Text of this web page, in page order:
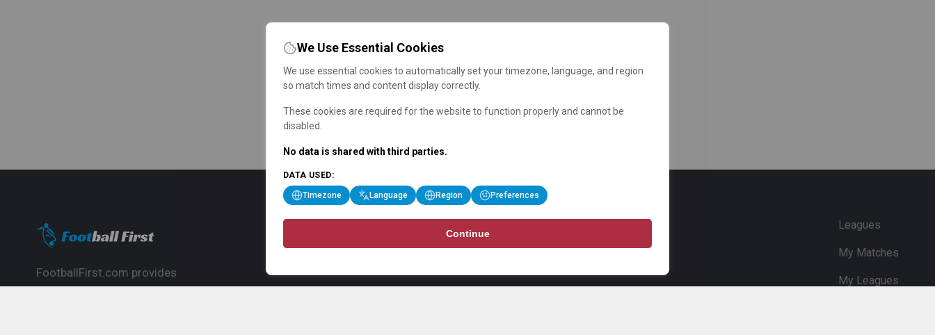
FootballFirst.com provides
Leagues
My Matches
My Leagues
We Use Essential Cookies
We use essential cookies to automatically set your timezone, language, and region
so match times and content display correctly.
These cookies are required for the website to function properly and cannot be
disabled.
No data is shared with third parties.
DATA USED:
Timezone Language Region Preferences
Continue